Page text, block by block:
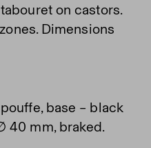
on castors.
Dimensions
base – black
40 mm, braked.